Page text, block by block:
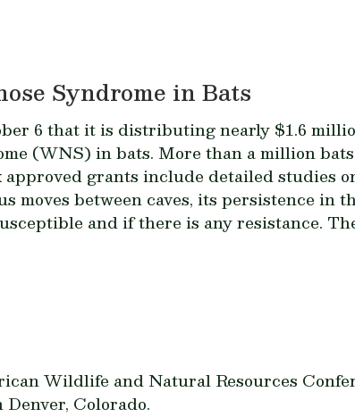
Syndrome in Bats
6 that it is distributing nearly $1.6
(WNS) in bats. More than a million
grants include detailed studies
moves between caves, its persistence in
and if there is any resistance.
Wildlife and Natural Resources
Colorado.